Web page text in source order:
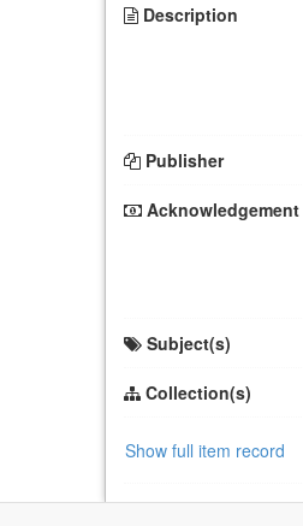
Description
Publisher
Acknowledgement
Subject(s)
Collection(s)
Show full item record